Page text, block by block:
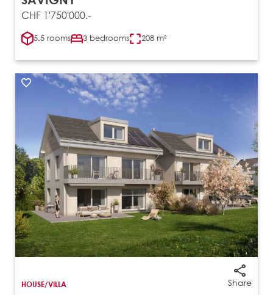
CHF 1'750'000.-
5.5 rooms 3 bedrooms 208 m²
Share
HOUSE/VILLA